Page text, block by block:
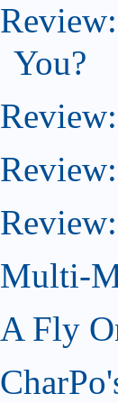
You?
Multi-
A Fly